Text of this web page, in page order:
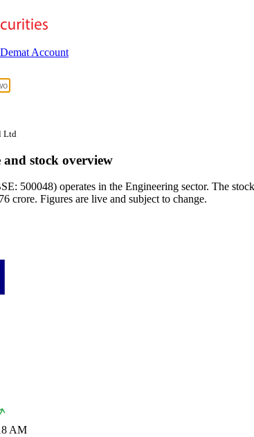
Account
Ltd
stock overview
500048) operates in the Engineering sector. The
crore. Figures are live and subject to change.
AM